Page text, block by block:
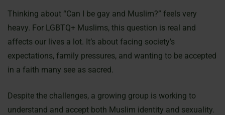
Thinking about “Can I be gay and Muslim?” feels very
heavy. For LGBTQ+ Muslims, this question is real and
affects our lives a lot. It’s about facing society’s
expectations, family pressures, and wanting to be accepted
in a faith many see as sacred.
Despite the challenges, a growing group is working to
understand and accept both Muslim identity and sexuality.